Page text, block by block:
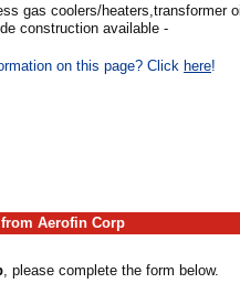
gas coolers/heaters,transformer
construction available -
on this page? Click here!
Aerofin Corp
, please complete the form below.